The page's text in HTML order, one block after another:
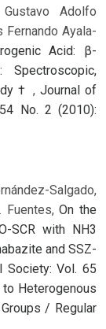
Adolfo
Fernando Ayala-
Acid: β-
†,Journal of
No. 2 (2010):
Salgado,
Fuentes,On the
SCR with NH3
and SSZ-
Society: Vol. 65
Heterogenous
/ Regular